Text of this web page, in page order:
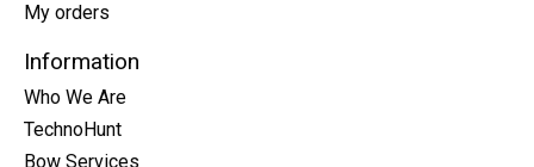
My orders
Information
Who We Are
TechnoHunt
Bow Services